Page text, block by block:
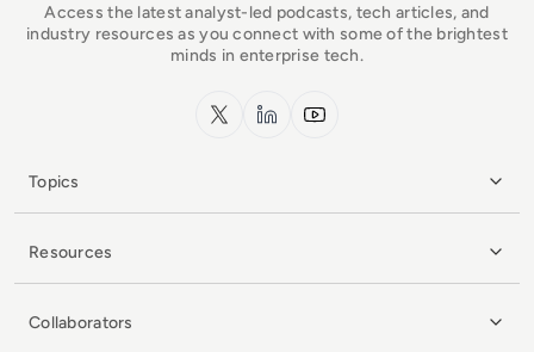
Access the latest analyst-led podcasts, tech articles, and
industry resources as you connect with some of the brightest
minds in enterprise tech.
x.com LinkedInYouTube
Topics
Resources
Collaborators